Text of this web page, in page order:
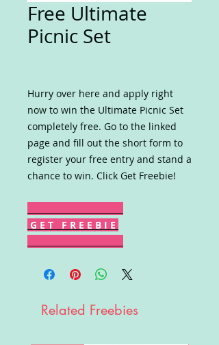
Free Ultimate
Picnic Set
Hurry over here and apply right
now to win the Ultimate Picnic Set
completely free. Go to the linked
page and fill out the short form to
register your free entry and stand a
chance to win. Click Get Freebie!
G E T F R E E B I E
Related Freebies